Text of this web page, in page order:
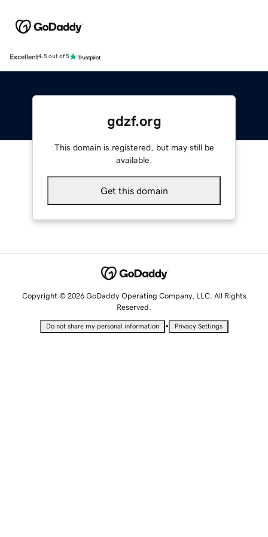
Excellent4.5 out of 5
gdzf.org
This domain is registered, but may still be
available.
Get this domain
Copyright © 2026 GoDaddy Operating Company, LLC. All Rights
Reserved.
Do not share my personal information • Privacy Settings